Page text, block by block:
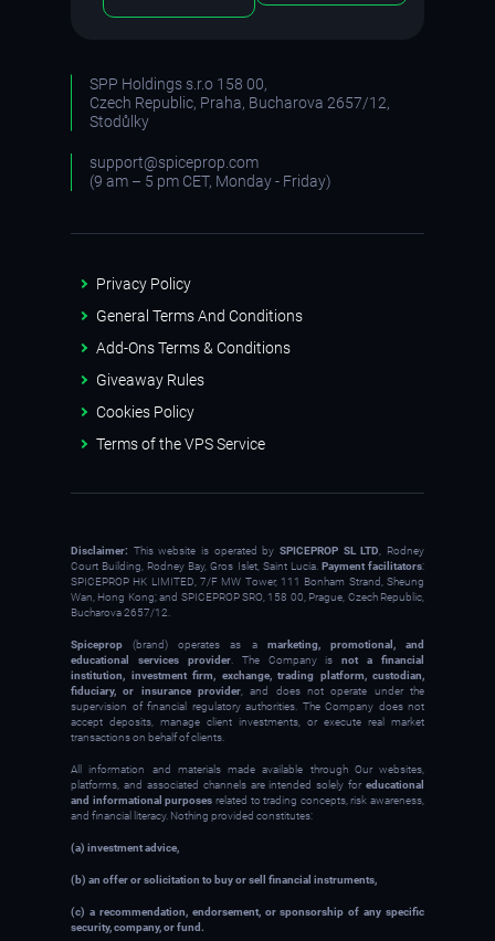
SPP Holdings s.r.o 158 00,
Czech Republic, Praha, Bucharova 2657/12,
Stodůlky
support@spiceprop.com
(9 am – 5 pm CET, Monday - Friday)
Privacy Policy
General Terms And Conditions
Add-Ons Terms & Conditions
Giveaway Rules
Cookies Policy
Terms of the VPS Service
Disclaimer: This website is operated bySPICEPROP SL LTD
, Rodney
Court Building, Rodney Bay, Gros Islet, Saint Lucia. Payment facilitators:
SPICEPROP HK LIMITED, 7/F MW Tower, 111 Bonham Strand, Sheung
Wan, Hong Kong; and SPICEPROP SRO, 158 00, Prague, Czech Republic,
Bucharova 2657/12.
Spiceprop (brand) operates as a marketing, promotional, and
educational services provider. The Company isnot a financial
institution, investment firm, exchange, trading platform, custodian,
fiduciary, or insurance provider , and does not operate under the
supervision of financial regulatory authorities. The Company does not
accept deposits, manage client investments, or execute real market
transactions on behalf of clients.
All information and materials made available through Our websites,
platforms, and associated channels are intended solely for educational
and informational purposes related to trading concepts, risk awareness,
and financial literacy. Nothing provided constitutes:
(a) investment advice,
(b) an offer or solicitation to buy or sell financial instruments,
(c) a recommendation, endorsement, or sponsorship of any specific
security, company, or fund.